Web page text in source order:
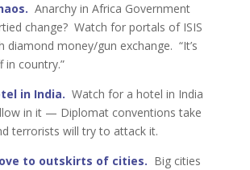
Anarchy in Africa Government
change? Watch for portals of ISIS
diamond money/gun exchange. “It’s
in country.”
in India. Watch for a hotel in India
in it — Diplomat conventions take
terrorists will try to attack it.
to outskirts of cities. Big cities